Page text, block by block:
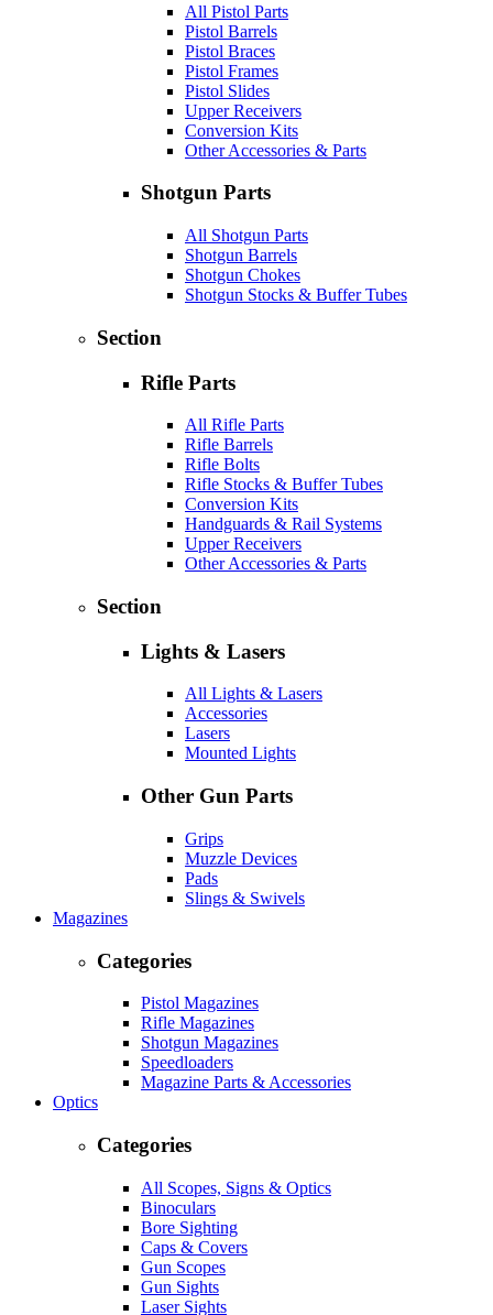
All Pistol Parts
Pistol Barrels
Pistol Braces
Pistol Frames
Pistol Slides
Upper Receivers
Conversion Kits
Other Accessories & Parts
Shotgun Parts
All Shotgun Parts
Shotgun Barrels
Shotgun Chokes
Shotgun Stocks & Buffer Tubes
Section
Rifle Parts
All Rifle Parts
Rifle Barrels
Rifle Bolts
Rifle Stocks & Buffer Tubes
Conversion Kits
Handguards & Rail Systems
Upper Receivers
Other Accessories & Parts
Section
Lights & Lasers
All Lights & Lasers
Accessories
Lasers
Mounted Lights
Other Gun Parts
Grips
Muzzle Devices
Pads
Slings & Swivels
Magazines
Categories
Pistol Magazines
Rifle Magazines
Shotgun Magazines
Speedloaders
Magazine Parts & Accessories
Optics
Categories
All Scopes, Signs & Optics
Binoculars
Bore Sighting
Caps & Covers
Gun Scopes
Gun Sights
Laser Sights